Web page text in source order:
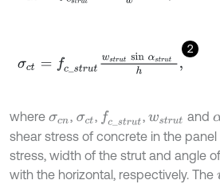
2
σc t =fc s strut sin αstrut h,
where σcn, σct, fc_ strut,wstrut and
shear stress of concrete in the
stress, width of the strut and angle
with the horizontal, respectively. The